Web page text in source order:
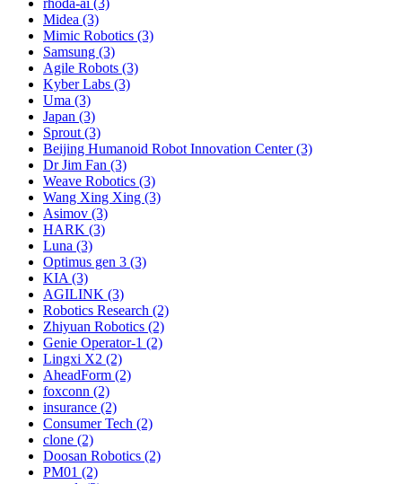
Midea (3)
Mimic Robotics (3)
Samsung (3)
Agile Robots (3)
Kyber Labs (3)
Uma (3)
Japan (3)
Sprout (3)
Beijing Humanoid Robot Innovation Center (3)
Dr Jim Fan (3)
Weave Robotics (3)
Wang Xing Xing (3)
Asimov (3)
HARK (3)
Luna (3)
Optimus gen 3 (3)
KIA (3)
AGILINK (3)
Robotics Research (2)
Zhiyuan Robotics (2)
Genie Operator-1 (2)
Lingxi X2 (2)
AheadForm (2)
foxconn (2)
insurance (2)
Consumer Tech (2)
clone (2)
Doosan Robotics (2)
PM01 (2)